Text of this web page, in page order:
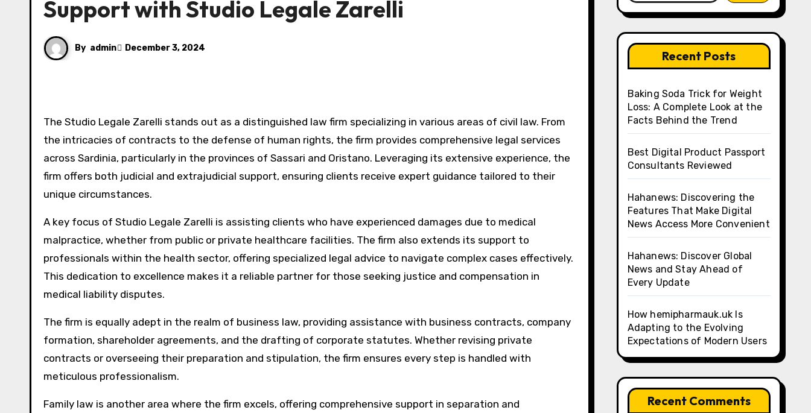
Support with Studio Legale Zarelli
By admin December 3, 2024
The Studio Legale Zarelli stands out as a distinguished law firm specializing in various areas of civil law. From
the intricacies of contracts to the defense of human rights, the firm provides comprehensive legal services
across Sardinia, particularly in the provinces of Sassari and Oristano. Leveraging its extensive experience, the
firm offers both judicial and extrajudicial support, ensuring clients receive expert guidance tailored to their
unique circumstances.
A key focus of Studio Legale Zarelli is assisting clients who have experienced damages due to medical
malpractice, whether from public or private healthcare facilities. The firm also extends its support to
professionals within the health sector, offering specialized legal advice to navigate complex cases effectively.
This dedication to excellence makes it a reliable partner for those seeking justice and compensation in
medical liability disputes.
The firm is equally adept in the realm of business law, providing assistance with business contracts, company
formation, shareholder agreements, and the drafting of corporate statutes. Whether revising private
contracts or overseeing their preparation and stipulation, the firm ensures every step is handled with
meticulous professionalism.
Family law is another area where the firm excels, offering comprehensive support in separation and
Recent Posts
Baking Soda Trick for Weight
Loss: A Complete Look at the
Facts Behind the Trend
Best Digital Product Passport
Consultants Reviewed
Hahanews: Discovering the
Features That Make Digital
News Access More Convenient
Hahanews: Discover Global
News and Stay Ahead of
Every Update
How hemipharmauk.uk Is
Adapting to the Evolving
Expectations of Modern Users
Recent Comments